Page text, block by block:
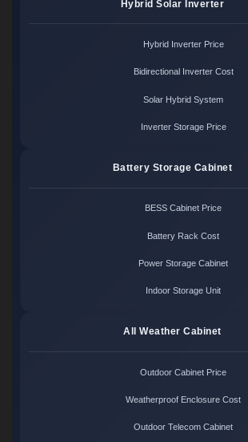
Hybrid Solar Inverter
Hybrid Inverter Price
Bidirectional Inverter Cost
Solar Hybrid System
Inverter Storage Price
Battery Storage Cabinet
BESS Cabinet Price
Battery Rack Cost
Power Storage Cabinet
Indoor Storage Unit
All Weather Cabinet
Outdoor Cabinet Price
Weatherproof Enclosure Cost
Outdoor Telecom Cabinet